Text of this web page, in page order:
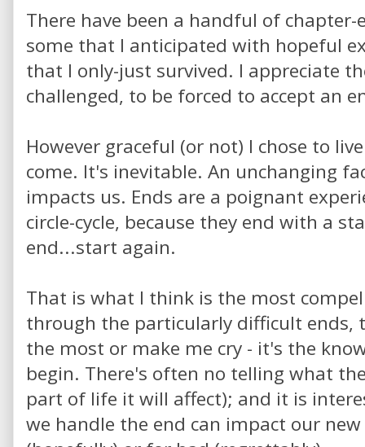
There have been a handful of
some that I anticipated with hopeful
that I only-just survived. I appreciate
challenged, to be forced to accept an
However graceful (or not) I chose to
come. It's inevitable. An unchanging
impacts us. Ends are a poignant
circle-cycle, because they end with a
end...start again.
That is what I think is the most
through the particularly difficult ends,
the most or make me cry - it's the
begin. There's often no telling what
part of life it will affect); and it is
we handle the end can impact our